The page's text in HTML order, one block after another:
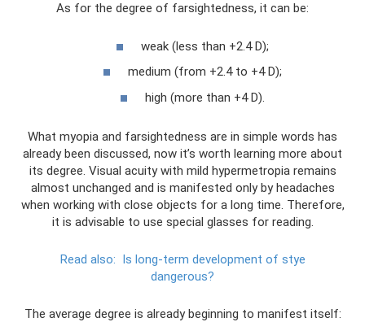
As for the degree of farsightedness, it can be:
weak (less than +2.4 D);
medium (from +2.4 to +4 D);
high (more than +4 D).
What myopia and farsightedness are in simple words has
already been discussed, now it’s worth learning more about
its degree. Visual acuity with mild hypermetropia remains
almost unchanged and is manifested only by headaches
when working with close objects for a long time. Therefore,
it is advisable to use special glasses for reading.
Read also: Is long-term development of stye
dangerous?
The average degree is already beginning to manifest itself: